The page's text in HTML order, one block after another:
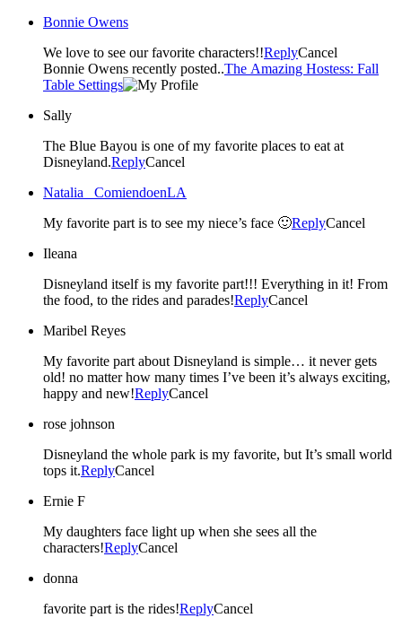
Bonnie Owens
We love to see our favorite characters!!ReplyCancel
Bonnie Owens recently posted..The Amazing Hostess: Fall
Table Settings
Sally
The Blue Bayou is one of my favorite places to eat at
Disneyland.ReplyCancel
Natalia _ComiendoenLA
My favorite part is to see my niece’s face 🙂ReplyCancel
Ileana
Disneyland itself is my favorite part!!! Everything in it! From
the food, to the rides and parades!ReplyCancel
Maribel Reyes
My favorite part about Disneyland is simple… it never gets
old! no matter how many times I’ve been it’s always exciting,
happy and new!ReplyCancel
rose johnson
Disneyland the whole park is my favorite, but It’s small world
tops it.ReplyCancel
Ernie F
My daughters face light up when she sees all the
characters!ReplyCancel
donna
favorite part is the rides!ReplyCancel